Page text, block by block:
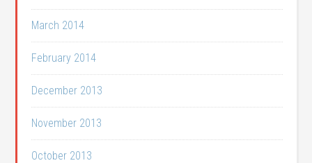
March 2014
February 2014
December 2013
November 2013
October 2013